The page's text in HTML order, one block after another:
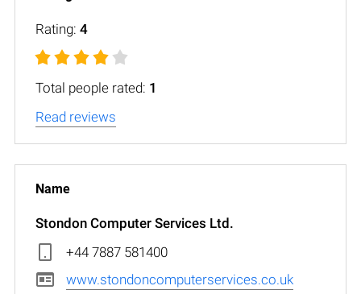
Rating: 4
Total people rated: 1
Read reviews
Stondon Computer Services Ltd.
+44 7887 581400
www.stondoncomputerservices.co.uk